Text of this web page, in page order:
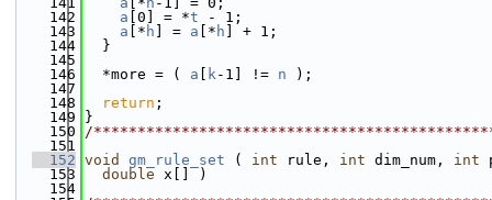
  142
a [0] = *t - 1;
  143
a [* h ] = a [* h ] + 1;
  144
  }
  145
  146
  *more = (
a k-1] != n );
  147
  148
return ;
  149
}
  150
/
  151
  152
void gm_rule_set ( int rule, int dim_num, int
  153
double x[] )
  154